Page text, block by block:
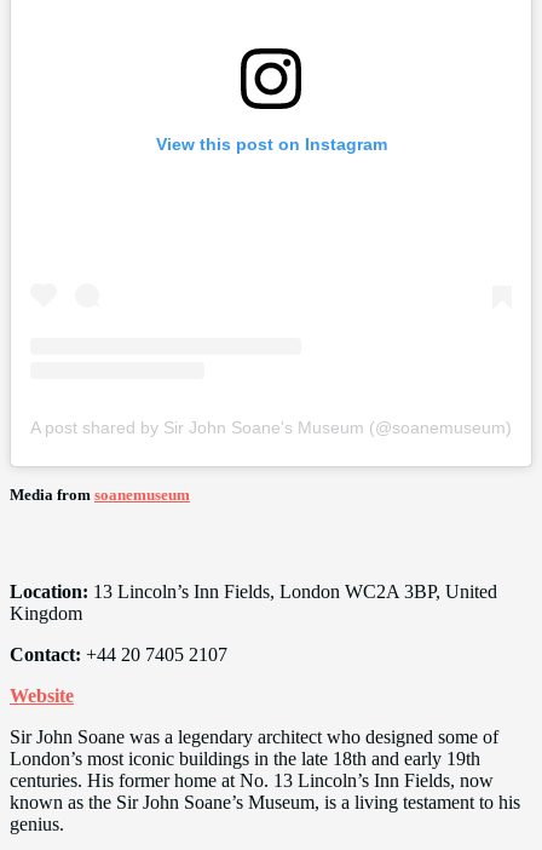
View this post on Instagram
A post shared by Sir John Soane's Museum (@soanemuseum)
Media from soanemuseum
Location: 13 Lincoln’s Inn Fields, London WC2A 3BP, United
Kingdom
Contact: +44 20 7405 2107
Website
Sir John Soane was a legendary architect who designed some of
London’s most iconic buildings in the late 18th and early 19th
centuries. His former home at No. 13 Lincoln’s Inn Fields, now
known as the Sir John Soane’s Museum, is a living testament to his
genius.